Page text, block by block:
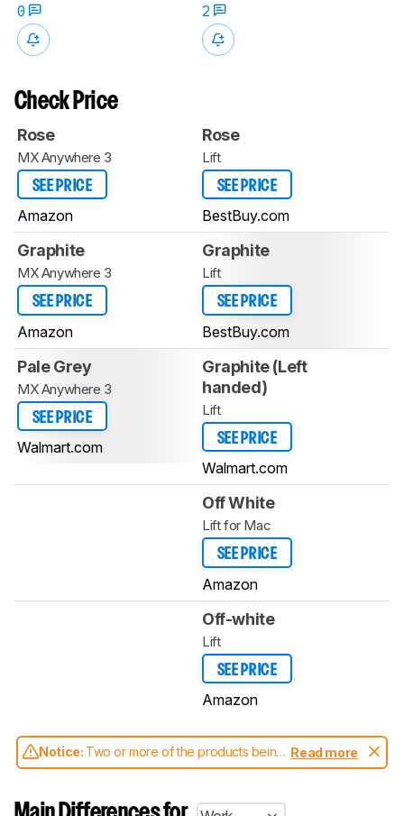
0 2
Check Price
Rose
MX Anywhere 3
SEE PRICE
Amazon
Rose
Lift
SEE PRICE
BestBuy.com
Graphite
MX Anywhere 3
SEE PRICE
Amazon
Graphite
Lift
SEE PRICE
BestBuy.com
Pale Grey
MX Anywhere 3
SEE PRICE
Walmart.com
Graphite (Left
handed)
Lift
SEE PRICE
Walmart.com
Off White
Lift for Mac
SEE PRICE
Amazon
Off-white
Lift
SEE PRICE
Amazon
Notice: Two or more of the products being
compared have been tested with different
aren't directly comparable. Learnhow our
Read more